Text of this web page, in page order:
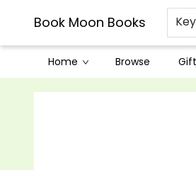
Book Moon Books
Home Browse
Book Moon Books